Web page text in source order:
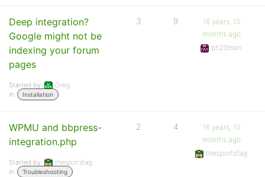
Deep integration?
Google might not be
indexing your forum
pages
Started by:
Greg
in:
Installation
3 9
16 years, 10
months ago
ph23man
WPMU and bbpress-
integration.php
Started by:
thesportsfag
in:
Troubleshooting
2 4
16 years, 10
months ago
thesportsfag